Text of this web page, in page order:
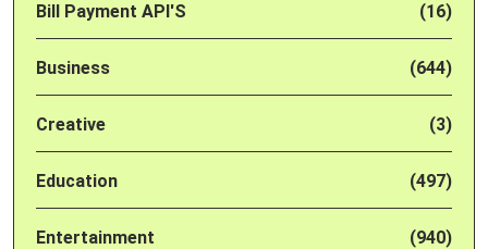
Bill Payment API'S (16)
Business (644)
Creative (3)
Education (497)
Entertainment (940)